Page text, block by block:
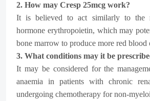
2. How may Cresp 25mcg work?
It is believed to act similarly to the
hormone erythropoietin, which may
bone marrow to produce more red blood
3. What conditions may it be
It may be considered for the
anaemia in patients with chronic
undergoing chemotherapy for non-